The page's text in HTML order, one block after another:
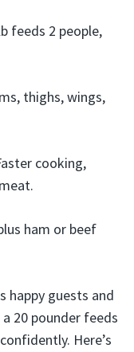
feeds 2 people,
thighs, wings,
cooking,
ham or beef
happy guests and
20 pounder feeds
Here’s